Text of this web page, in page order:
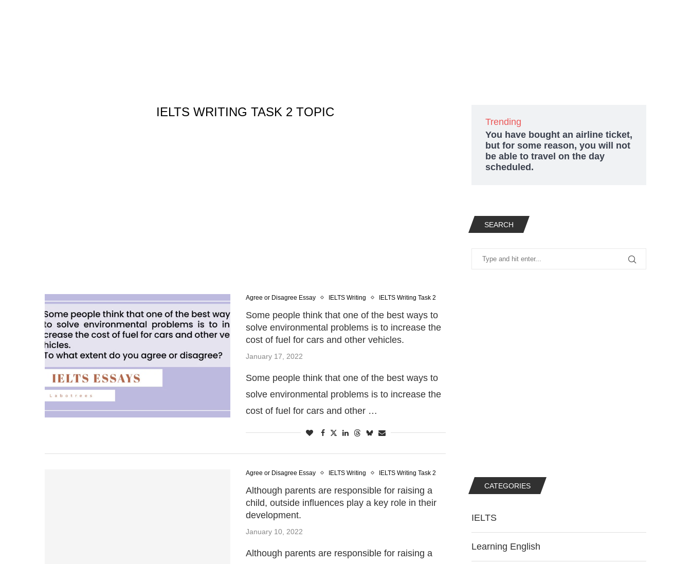
IELTS WRITING TASK 2 TOPIC
Agree or Disagree Essay IELTS Writing IELTS Writing Task 2
Some people think that one of the best ways to
solve environmental problems is to increase the
cost of fuel for cars and other vehicles.
January 17, 2022
Some people think that one of the best ways to
solve environmental problems is to increase the
cost of fuel for cars and other …
Agree or Disagree Essay IELTS Writing IELTS Writing Task 2
Although parents are responsible for raising a
child, outside influences play a key role in their
development.
January 10, 2022
Although parents are responsible for raising a
Trending
You have bought an airline ticket,
but for some reason, you will not
be able to travel on the day
scheduled.
SEARCH
CATEGORIES
IELTS
Learning English